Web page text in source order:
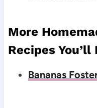
More
Recipes You’ll
Bananas